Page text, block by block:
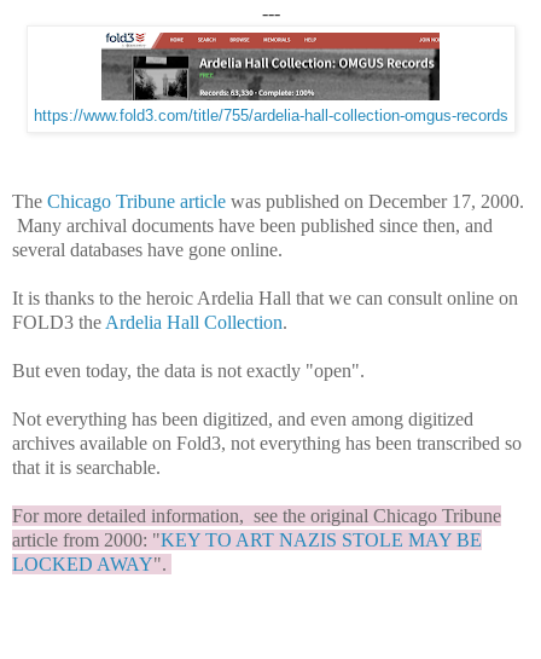
---
https://www.fold3.com/title/755/ardelia-hall-collection-omgus-records
The Chicago Tribune article was published on December 17, 2000.
Many archival documents have been published since then, and
several databases have gone online.
It is thanks to the heroic Ardelia Hall that we can consult online on
FOLD3 theArdelia Hall Collection.
But even today, the data is not exactly "open".
Not everything has been digitized, and even among digitized
archives available on Fold3, not everything has been transcribed so
that it is searchable.
For more detailed information, see the original Chicago Tribune
article from 2000: "KEY TO ART NAZIS STOLE MAY BE
LOCKED AWAY".